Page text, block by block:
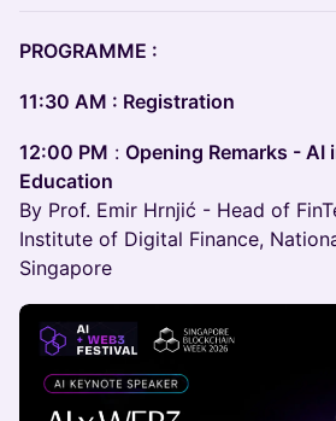
PROGRAMME :
11:30 AM : Registration
12:00 PM : Opening Remarks - AI
Education
By Prof. Emir Hrnjić - Head of
Institute of Digital Finance,
Singapore